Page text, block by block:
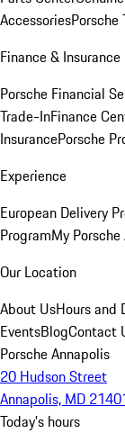
AccessoriesPorsche
Finance & Insurance
Porsche Financial
Trade-InFinance
InsurancePorsche
Experience
European Delivery
ProgramMy Porsche
Our Location
About UsHours and
EventsBlogContact
Porsche Annapolis
20 Hudson Street
Annapolis, MD
Today's hours